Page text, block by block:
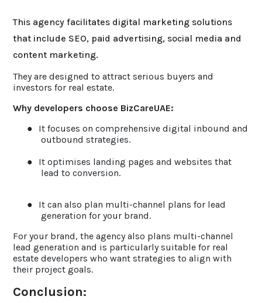
This agency facilitates digital marketing solutions
that include SEO, paid advertising, social media and
content marketing.
They are designed to attract serious buyers and
investors for real estate.
Why developers choose BizCareUAE:
●
It focuses on comprehensive digital inbound and
outbound strategies.
●
It optimises landing pages and websites that
lead to conversion.
●
It can also plan multi-channel plans for lead
generation for your brand.
For your brand, the agency also plans multi-channel
lead generation and is particularly suitable for real
estate developers who want strategies to align with
their project goals.
Conclusion: